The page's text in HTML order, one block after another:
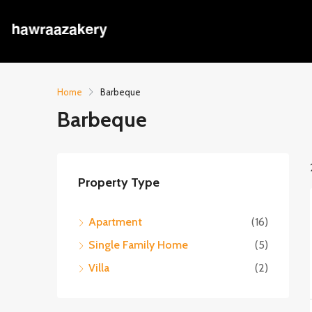
Home Barbeque
Barbeque
Property Type
Apartment
(16)
Single Family Home
(5)
Villa
(2)